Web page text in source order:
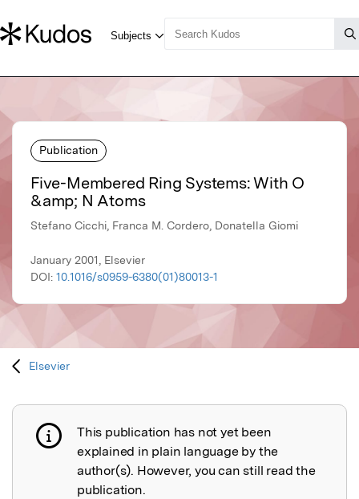
Publication
Five-Membered Ring Systems: With O
&amp; N Atoms
Stefano Cicchi, Franca M. Cordero, Donatella Giomi
January 2001, Elsevier
DOI: 10.1016/s0959-6380(01)80013-1
Elsevier
Publication not explained
This publication has not yet been
explained in plain language by the
author(s). However, you can still read the
publication.